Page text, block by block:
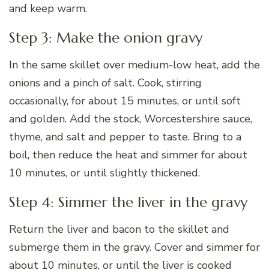
and keep warm.
Step 3: Make the onion gravy
In the same skillet over medium-low heat, add the
onions and a pinch of salt. Cook, stirring
occasionally, for about 15 minutes, or until soft
and golden. Add the stock, Worcestershire sauce,
thyme, and salt and pepper to taste. Bring to a
boil, then reduce the heat and simmer for about
10 minutes, or until slightly thickened.
Step 4: Simmer the liver in the gravy
Return the liver and bacon to the skillet and
submerge them in the gravy. Cover and simmer for
about 10 minutes, or until the liver is cooked